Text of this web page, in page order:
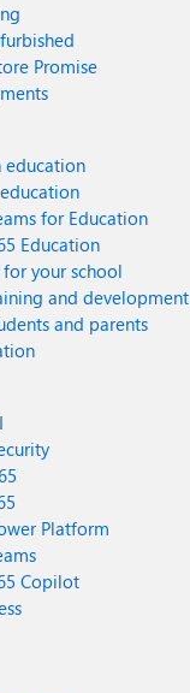
Promise
education
for Education
Education
your school
and development
and parents
Platform
Copilot